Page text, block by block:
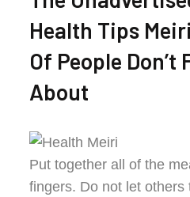
Health Tips
Of People Don’t
About
Put together all of the
fingers. Do not let